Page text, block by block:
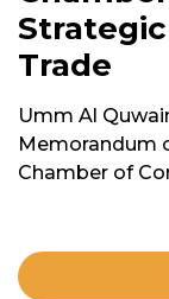
Trade
Umm Al
Memorandum
Chamber of